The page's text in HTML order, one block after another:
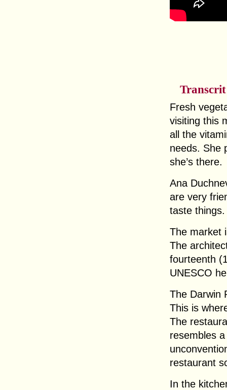
Transcrit
Fresh
visiting this
all the
needs. She
she’s there.
Ana
are very
taste things.
The market
The
fourteenth
UNESCO
The Darwin
This is
The
resembles
restaurant
In the